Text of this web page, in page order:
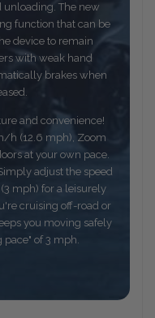
unloading. The new
function that can be
device to remain
with weak hand
brakes when
and convenience!
h (12.6 mph), Zoom
at your own pace.
adjust the speed
mph) for a leisurely
cruising off-road or
you moving safely
of 3 mph.